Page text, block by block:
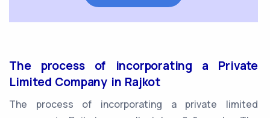
The process of incorporating a Private
Limited Company in Rajkot
The process of incorporating a private limited